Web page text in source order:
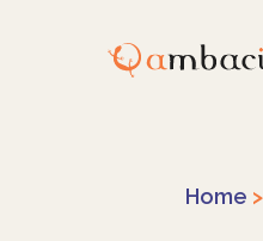
Home >